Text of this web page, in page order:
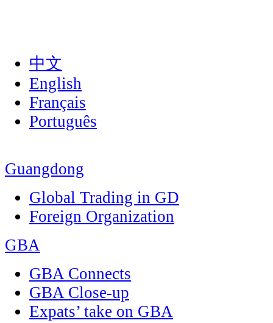
中文
English
Français
Português
Guangdong
Global Trading in GD
Foreign Organization
GBA
GBA Connects
GBA Close-up
Expats’ take on GBA